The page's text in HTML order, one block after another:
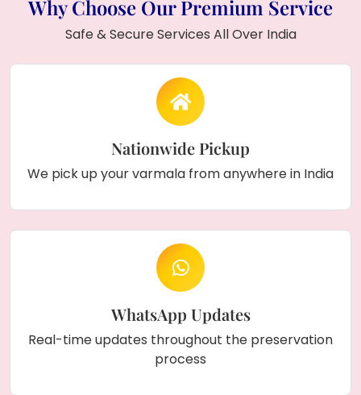
Why Choose Our Premium Service
Safe & Secure Services All Over India
Nationwide Pickup
We pick up your varmala from anywhere in India
WhatsApp Updates
Real-time updates throughout the preservation
process